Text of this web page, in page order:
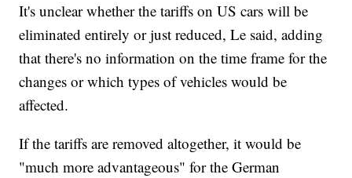
It's unclear whether the tariffs on US cars will be
eliminated entirely or just reduced, Le said, adding
that there's no information on the time frame for the
changes or which types of vehicles would be
affected.
If the tariffs are removed altogether, it would be
"much more advantageous" for the German